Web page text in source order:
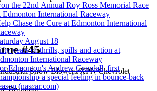
the 22nd Annual Roy Ross Memorial Race
Edmonton International Raceway
Chase the Cure at Edmonton International
August 18
years of thrills, spills and action at
International Raceway
Edmonton's Andrew Crandall, first
a special feeling in bounce-back
(nascar.com)
#45
Snow Blowers/XPN Chevrolet
Beaudoin